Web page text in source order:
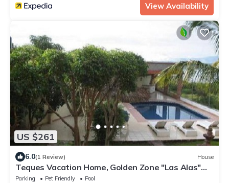
View Availability
US $261
6.0(1 Review) House
Teques Vacation Home, Golden Zone "Las Alas"
Lake View
Parking Pet Friendly
Pool